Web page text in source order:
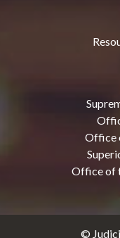
Office
Office of
©